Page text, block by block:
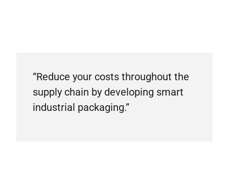
“Reduce your costs throughout the
supply chain by developing smart
industrial packaging.”